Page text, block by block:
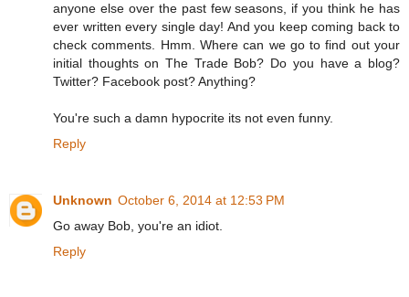
anyone else over the past few seasons, if you think he has
ever written every single day! And you keep coming back to
check comments. Hmm. Where can we go to find out your
initial thoughts on The Trade Bob? Do you have a blog?
Twitter? Facebook post? Anything?
You're such a damn hypocrite its not even funny.
Reply
Unknown October 6, 2014 at 12:53 PM
Go away Bob, you're an idiot.
Reply